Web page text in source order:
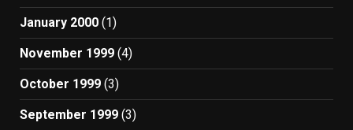
January 2000 (1)
November 1999 (4)
October 1999 (3)
September 1999 (3)